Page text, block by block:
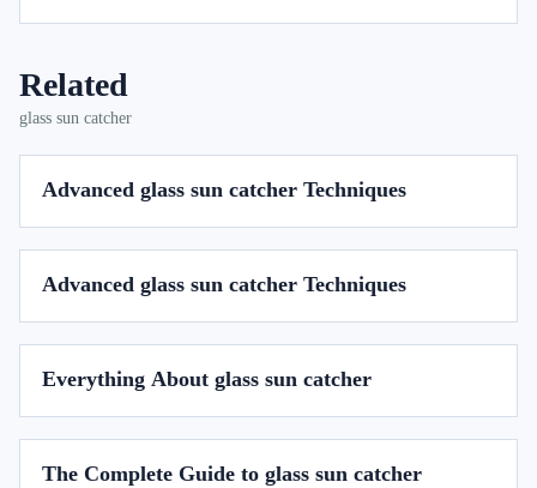
Related
glass sun catcher
Advanced glass sun catcher Techniques
Advanced glass sun catcher Techniques
Everything About glass sun catcher
The Complete Guide to glass sun catcher